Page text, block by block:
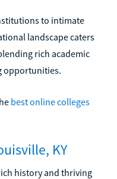
to intimate
landscape caters
rich academic
opportunities.
best online colleges
KY
history and thriving